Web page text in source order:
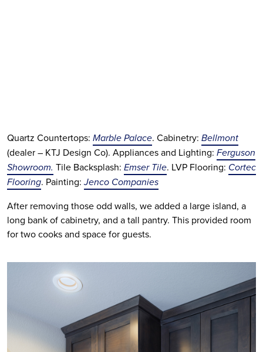
Quartz Countertops: Marble Palace. Cabinetry: Bellmont
(dealer – KTJ Design Co). Appliances and Lighting: Ferguson
Showroom. Tile Backsplash: Emser Tile. LVP Flooring: Cortec
Flooring. Painting:Jenco Companies
After removing those odd walls, we added a large island, a
long bank of cabinetry, and a tall pantry. This provided room
for two cooks and space for guests.